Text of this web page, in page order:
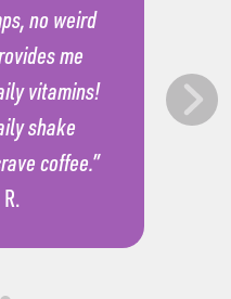
no weird
me
vitamins!
shake
coffee.”